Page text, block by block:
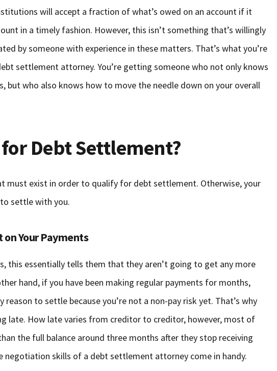
will accept a fraction of what’s owed on an account if it
in a timely fashion. However, this isn’t something that’s willingly
by someone with experience in these matters. That’s what you’re
settlement attorney. You’re getting someone who not only knows
but who also knows how to move the needle down on your overall
Debt Settlement?
must exist in order to qualify for debt settlement. Otherwise, your
settle with you.
on Your Payments
this essentially tells them that they aren’t going to get any more
hand, if you have been making regular payments for months,
reason to settle because you’re not a non-pay risk yet. That’s why
late. How late varies from creditor to creditor, however, most of
the full balance around three months after they stop receiving
negotiation skills of a debt settlement attorney come in handy.